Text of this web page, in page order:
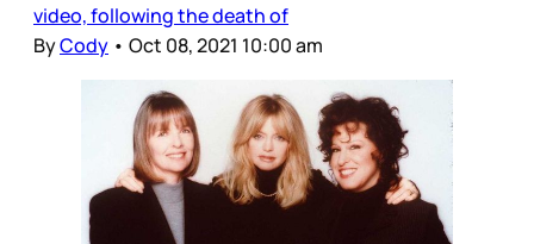
video, following the death of
ByCody • Oct 08, 2021 10:00 am